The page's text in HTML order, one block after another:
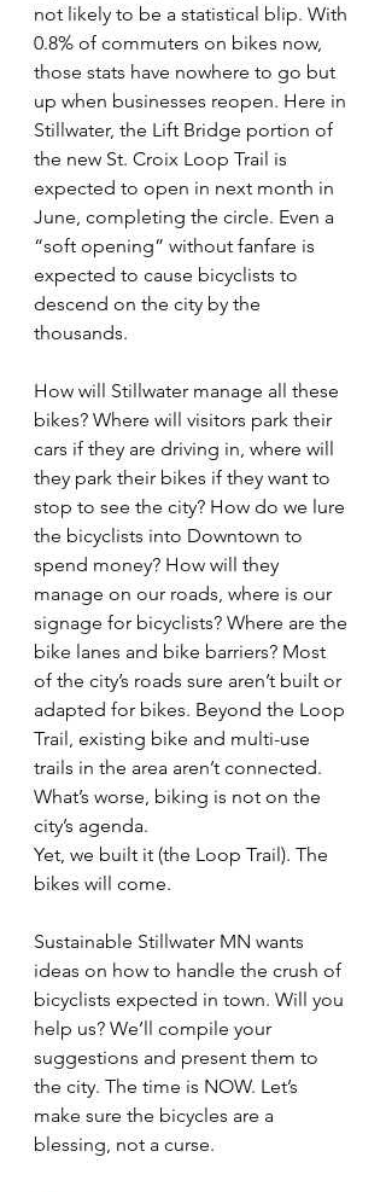
not likely to be a statistical blip. With
0.8% of commuters on bikes now,
those stats have nowhere to go but
up when businesses reopen. Here in
Stillwater, the Lift Bridge portion of
the new St. Croix Loop Trail is
expected to open in next month in
June, completing the circle. Even a
“soft opening” without fanfare is
expected to cause bicyclists to
descend on the city by the
thousands.
How will Stillwater manage all these
bikes? Where will visitors park their
cars if they are driving in, where will
they park their bikes if they want to
stop to see the city? How do we lure
the bicyclists into Downtown to
spend money? How will they
manage on our roads, where is our
signage for bicyclists? Where are the
bike lanes and bike barriers? Most
of the city’s roads sure aren’t built or
adapted for bikes. Beyond the Loop
Trail, existing bike and multi-use
trails in the area aren’t connected.
What’s worse, biking is not on the
city’s agenda.
Yet, we built it (the Loop Trail). The
bikes will come.
Sustainable Stillwater MN wants
ideas on how to handle the crush of
bicyclists expected in town. Will you
help us? We’ll compile your
suggestions and present them to
the city. The time is NOW. Let’s
make sure the bicycles are a
blessing, not a curse.